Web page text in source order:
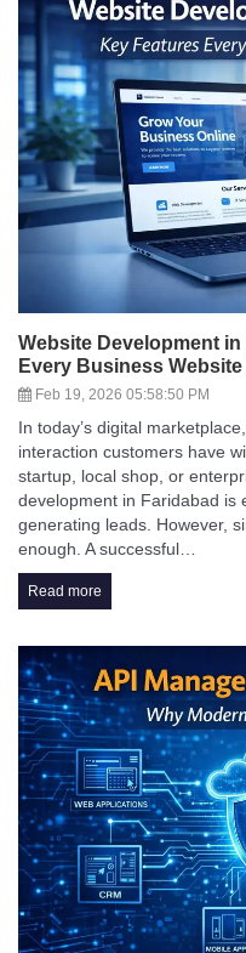
Website Development
Every Business
Feb 19, 2026 05:58:50 PM
In today’s digital
interaction customers have
startup, local shop, or
development in Faridabad is
generating leads. However,
enough. A successful…
Read more